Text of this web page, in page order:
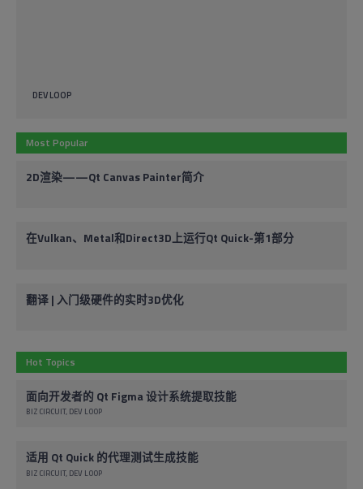
DEV LOOP
Most Popular
2D渲染——Qt Canvas Painter简介
在Vulkan、Metal和Direct3D上运行Qt Quick-第1部分
翻译 | 入门级硬件的实时3D优化
Hot Topics
面向开发者的 Qt Figma 设计系统提取技能
BIZ CIRCUIT DEV LOOP
适用 Qt Quick 的代理测试生成技能
BIZ CIRCUIT DEV LOOP